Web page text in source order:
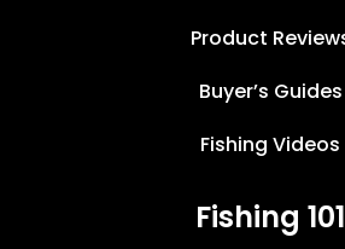
Product
Buyer’s Guides
Fishing Videos
Fishing 101